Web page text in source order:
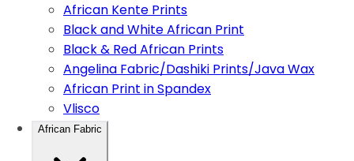
African Kente Prints
Black and White African Print
Black & Red African Prints
Angelina Fabric/Dashiki Prints/Java Wax
African Print in Spandex
Vlisco
African Fabric